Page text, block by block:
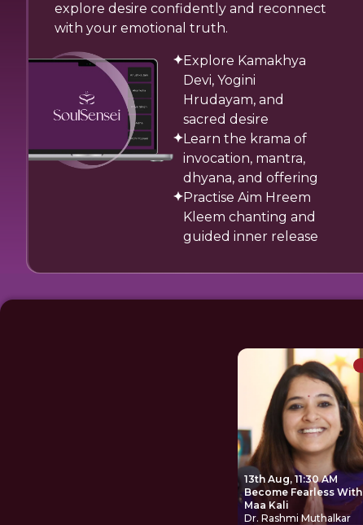
explore desire confidently and reconnect
with your emotional truth.
Explore Kamakhya
Devi, Yogini
Hrudayam, and
sacred desire
Learn the krama of
invocation, mantra,
dhyana, and offering
Practise Aim Hreem
Kleem chanting and
guided inner release
13th Aug, 11:30 AM
Become Fearless With
Maa Kali
Dr. Rashmi Muthalkar